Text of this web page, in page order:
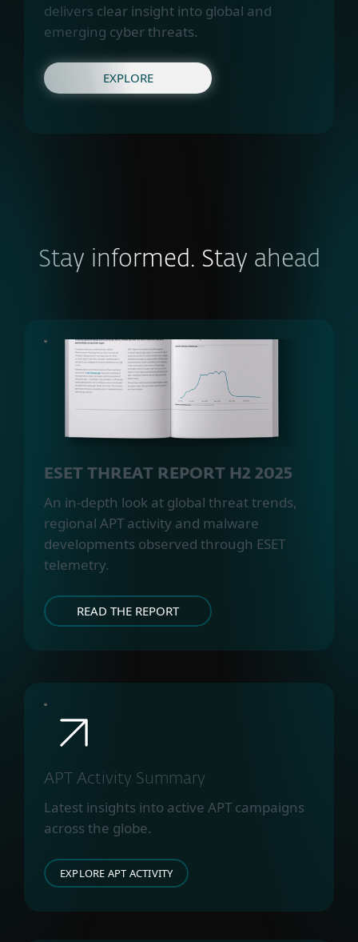
delivers clear insight into global and
emerging cyber threats.
EXPLORE
Stay informed. Stay ahead
ESET THREAT REPORT H2 2025
An in-depth look at global threat trends,
regional APT activity and malware
developments observed through ESET
telemetry.
READ THE REPORT
APT Activity Summary
Latest insights into active APT campaigns
across the globe.
EXPLORE APT ACTIVITY